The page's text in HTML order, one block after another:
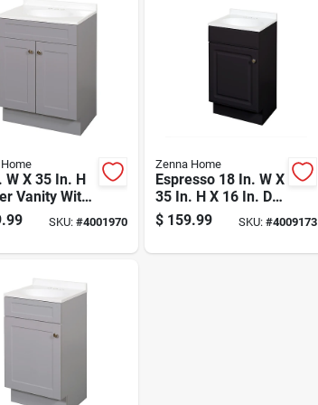
W X 35 In. H
Vanity With
Top
SKU: #4001970
Zenna Home
Espresso 18 In. W X
35 In. H X 16 In. D
Vanity With White
Cultured Marble
$ 159.99 SKU: #4009173